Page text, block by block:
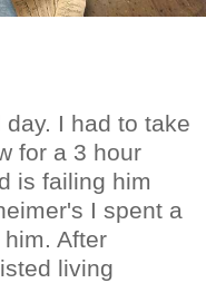
I had to take
for a 3 hour
is failing him
I spent a
After
living